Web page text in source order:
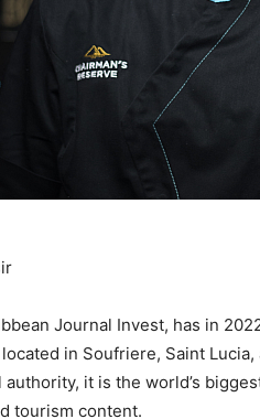
Journal Invest, has in
located in Soufriere, Saint
it is the world’s
tourism content.